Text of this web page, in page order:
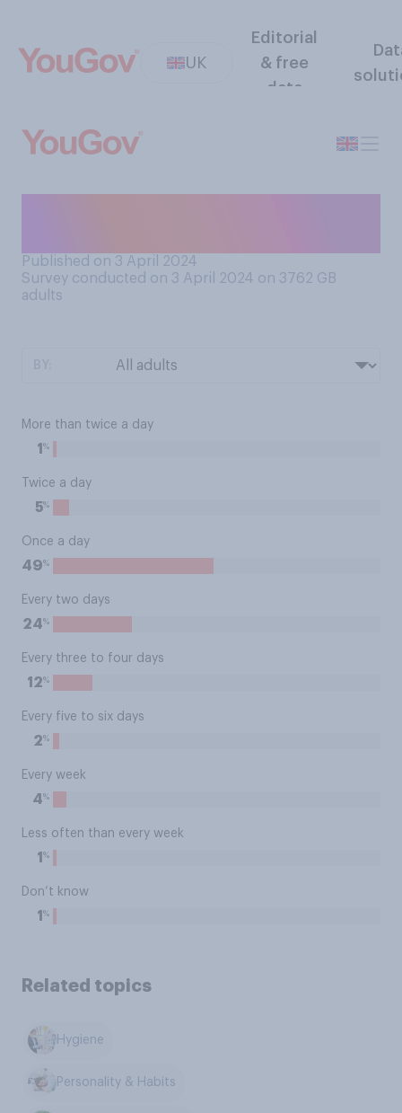
UK
Editorial
& free
data
Published on 3 April 2024
Survey conducted on 3 April 2024 on 3762 GB
adults
More than twice a day
1 %
Twice a day
5%
Once a day
49%
Every two days
24%
Every three to four days
12%
Every five to six days
2%
Every week
4%
Less often than every week
1 %
Don’t know
1 %
Related topics
Hygiene
Personality & Habits